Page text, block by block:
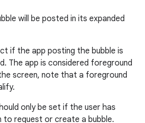
will be posted in its expanded
if the app posting the bubble is
The app is considered foreground
screen, note that a foreground
only be set if the user has
request or create a bubble.